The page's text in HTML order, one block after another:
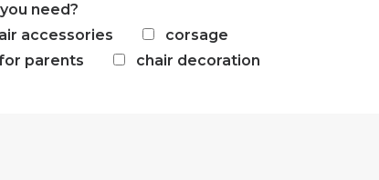
need?
accessories
corsage
parents
chair decoration